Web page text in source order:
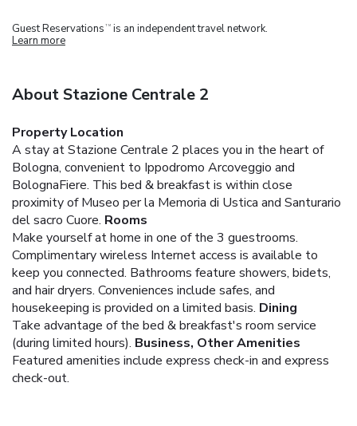
Guest Reservations TM is an independent travel network.
Learn more
About Stazione Centrale 2
Property Location
A stay at Stazione Centrale 2 places you in the heart of
Bologna, convenient to Ippodromo Arcoveggio and
BolognaFiere. This bed & breakfast is within close
proximity of Museo per la Memoria di Ustica and Santurario
del sacro Cuore. Rooms
Make yourself at home in one of the 3 guestrooms.
Complimentary wireless Internet access is available to
keep you connected. Bathrooms feature showers, bidets,
and hair dryers. Conveniences include safes, and
housekeeping is provided on a limited basis. Dining
Take advantage of the bed & breakfast's room service
(during limited hours). Business, Other Amenities
Featured amenities include express check-in and express
check-out.